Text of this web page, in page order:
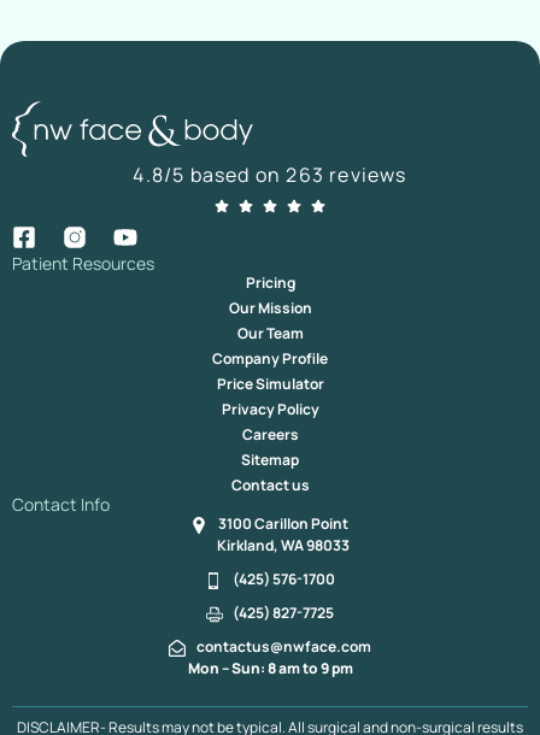
4.8/5 based on 263 reviews
Patient Resources
Pricing
Our Mission
Our Team
Company Profile
Price Simulator
Privacy Policy
Careers
Sitemap
Contact us
Contact Info
3100 Carillon Point
Kirkland, WA 98033
(425) 576-1700
(425) 827-7725
contactus@nwface.com
Mon – Sun: 8 am to 9 pm
DISCLAIMER- Results may not be typical. All surgical and non-surgical results